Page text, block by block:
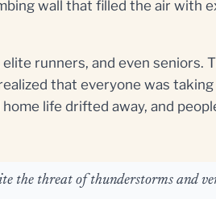
wall that filled the air with
runners, and even seniors.
that everyone was
life drifted away, and
the threat of thunderstorms and